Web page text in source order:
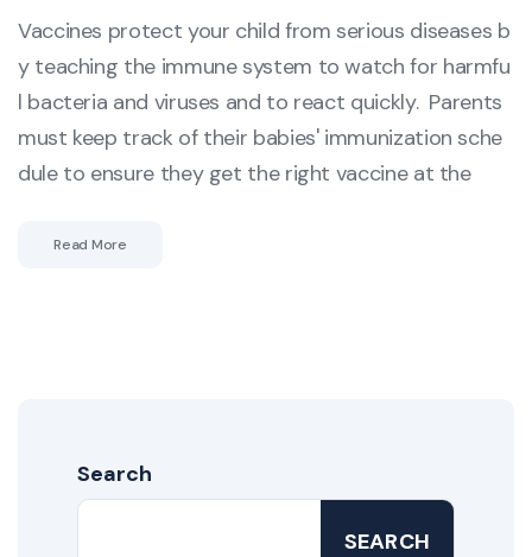
Vaccines protect your child from serious diseases b
y teaching the immune system to watch for harmfu
l bacteria and viruses and to react quickly. Parents
must keep track of their babies' immunization sche
dule to ensure they get the right vaccine at the
Read More
Search
SEARCH